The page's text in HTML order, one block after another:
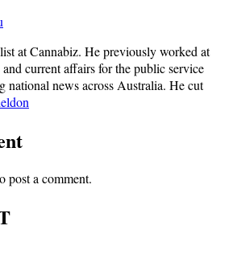
at Cannabiz. He previously worked at
current affairs for the public service
national news across Australia. He cut
post a comment.